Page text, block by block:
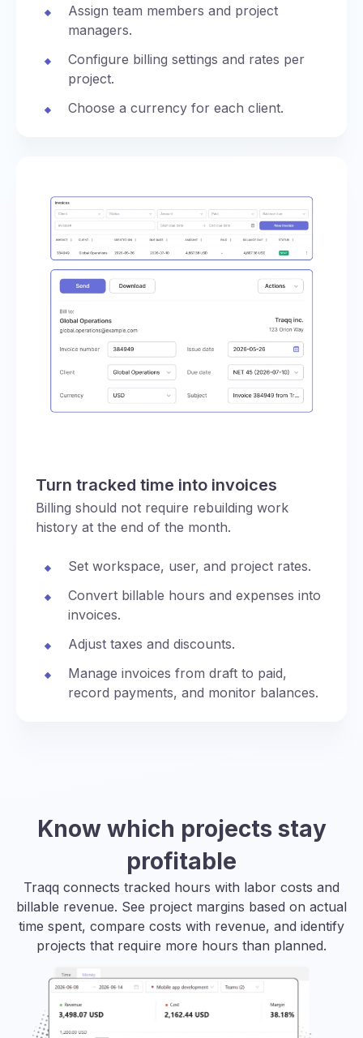
Assign team members and project
managers.
Configure billing settings and rates per
project.
Choose a currency for each client.
Turn tracked time into invoices
Billing should not require rebuilding work
history at the end of the month.
Set workspace, user, and project rates.
Convert billable hours and expenses into
invoices.
Adjust taxes and discounts.
Manage invoices from draft to paid,
record payments, and monitor balances.
Know which projects stay
profitable
Traqq connects tracked hours with labor costs and
billable revenue. See project margins based on actual
time spent, compare costs with revenue, and identify
projects that require more hours than planned.